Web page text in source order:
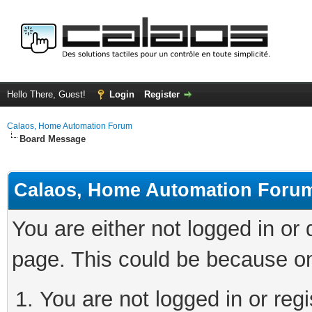
Hello There, Guest! Login Register
Calaos, Home Automation Forum
Board Message
Calaos, Home Automation
You are either not logged in
page. This could be because
You are not logged in or